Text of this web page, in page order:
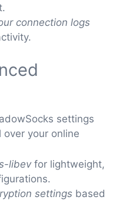
connection logs
settings
your online
libevfor lightweight,
settings based